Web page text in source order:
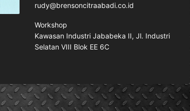
rudy@brensoncitraabadi.co.id
Workshop
Kawasan Industri Jababeka II, Jl. Industri
Selatan VIII Blok EE 6C